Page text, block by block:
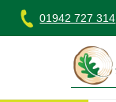
content
01942 727 314